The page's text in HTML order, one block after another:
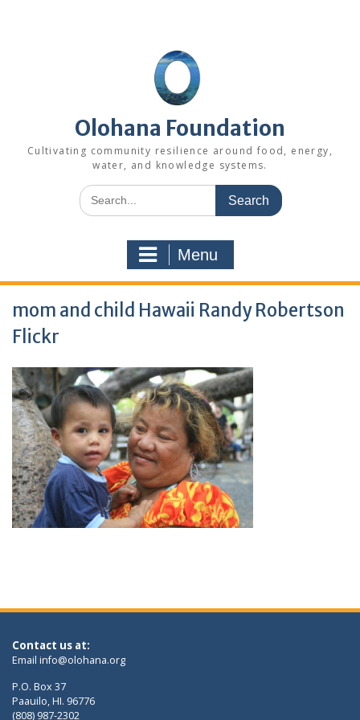
Olohana Foundation
Cultivating community resilience around food, energy,
water, and knowledge systems.
Search
for:
Menu
mom and child Hawaii Randy Robertson
Flickr
Contact us at:
Email info@olohana.org
P.O. Box 37
Paauilo, HI. 96776
(808) 987-2302